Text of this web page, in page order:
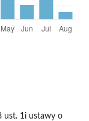
ust. 1i ustawy o